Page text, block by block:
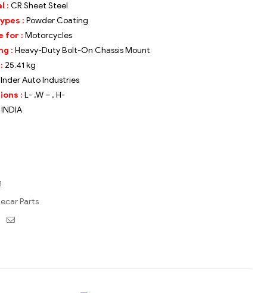
: CR Sheet Steel
: Powder Coating
for : Motorcycles
: Heavy-Duty Bolt-On Chassis Mount
25.41 kg
Inder Auto Industries
: L- ,W – , H-
INDIA
Parts
TwitterEmail